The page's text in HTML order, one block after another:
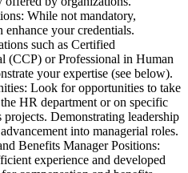
While not mandatory,
your credentials.
such as Certified
(CCP) or Professional in Human
your expertise (see below).
Look for opportunities to take
HR department or on specific
projects. Demonstrating leadership
into managerial roles.
Benefits Manager Positions:
experience and developed